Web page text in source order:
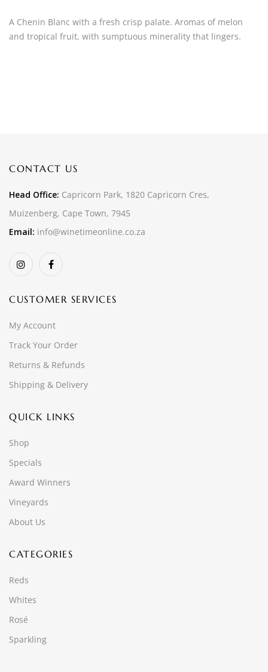
A Chenin Blanc with a fresh crisp palate. Aromas of melon
and tropical fruit, with sumptuous minerality that lingers.
CONTACT US
Head Office: Capricorn Park, 1820 Capricorn Cres,
Muizenberg, Cape Town, 7945
Email: info@winetimeonline.co.za
CUSTOMER SERVICES
My Account
Track Your Order
Returns & Refunds
Shipping & Delivery
QUICK LINKS
Shop
Specials
Award Winners
Vineyards
About Us
CATEGORIES
Reds
Whites
Rosé
Sparkling